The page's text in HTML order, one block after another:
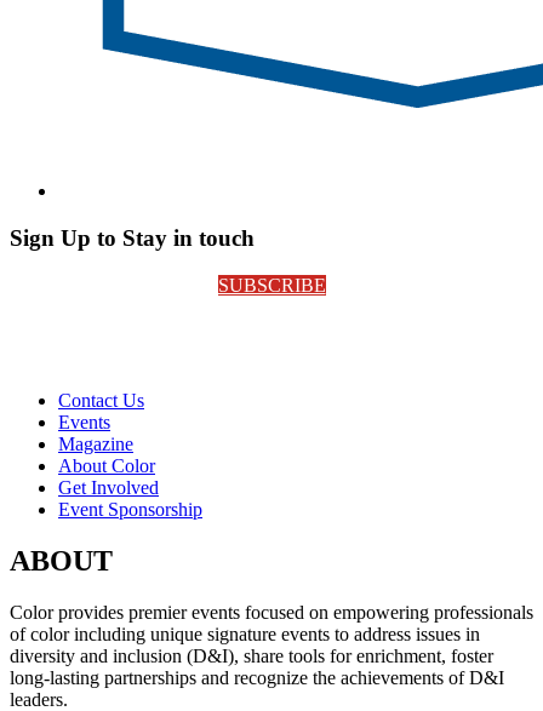
Sign Up to Stay in touch
SUBSCRIBE
Contact Us
Events
Magazine
About Color
Get Involved
Event Sponsorship
ABOUT
Color provides premier events focused on empowering professionals
of color including unique signature events to address issues in
diversity and inclusion (D&I), share tools for enrichment, foster
long-lasting partnerships and recognize the achievements of D&I
leaders.